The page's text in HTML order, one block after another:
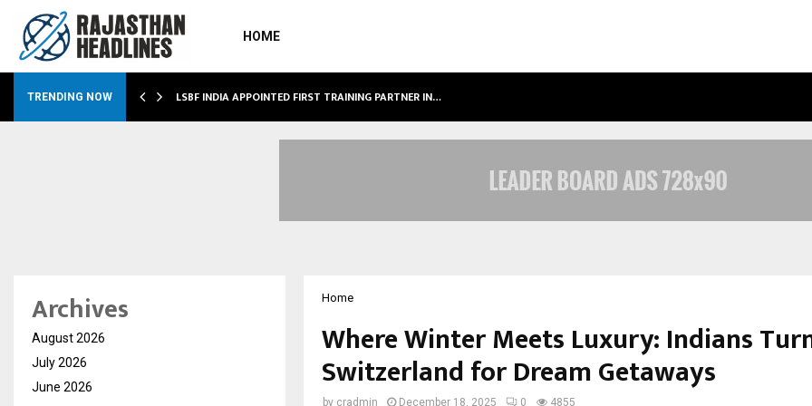
HOME
TRENDING NOW LSBF INDIA APPOINTED FIRST TRAINING PARTNER IN…
Home
Where Winter Meets Luxury: Indians
Switzerland for Dream Getaways
by cradmin December 18, 2025 0 4855
Archives
August 2026
July 2026
June 2026